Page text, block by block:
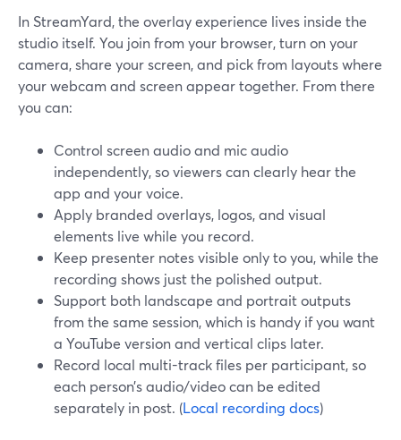
In StreamYard, the overlay experience lives inside the
studio itself. You join from your browser, turn on your
camera, share your screen, and pick from layouts where
your webcam and screen appear together. From there
you can:
Control screen audio and mic audio
independently, so viewers can clearly hear the
app and your voice.
Apply branded overlays, logos, and visual
elements live while you record.
Keep presenter notes visible only to you, while the
recording shows just the polished output.
Support both landscape and portrait outputs
from the same session, which is handy if you want
a YouTube version and vertical clips later.
Record local multi-track files per participant, so
each person’s audio/video can be edited
separately in post. (Local recording docs)